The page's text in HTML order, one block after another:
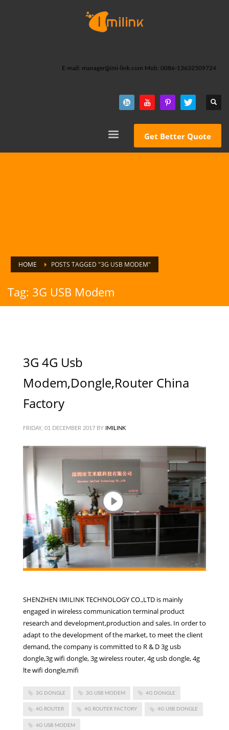
E-mail: manager@imi-link.com Mob: 0086-13632509724
Get Better Quote
HOME POSTS TAGGED "3G USB MODEM"
Tag: 3G USB Modem
3G 4G Usb
Modem,Dongle,Router China
Factory
FRIDAY, 01 DECEMBER 2017 BY IMILINK
SHENZHEN IMILINK TECHNOLOGY CO.,LTD is mainly
engaged in wireless communication terminal product
research and development,production and sales. In order to
adapt to the development of the market, to meet the client
demand, the company is committed to R & D 3g usb
dongle,3g wifi dongle, 3g wireless router, 4g usb dongle, 4g
lte wifi dongle,mifi
3G DONGLE 3G USB MODEM 4G DONGLE
4G ROUTER 4G ROUTER FACTORY 4G USB DONGLE
4G USB MODEM